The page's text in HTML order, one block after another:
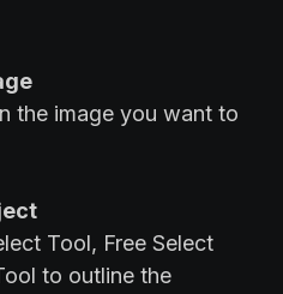
the image you want to
Tool, Free Select
to outline the